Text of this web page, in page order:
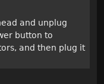
and unplug
button to
and then plug it